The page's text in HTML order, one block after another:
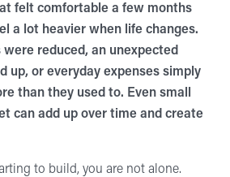
felt comfortable a few months
a lot heavier when life changes.
reduced, an unexpected
up, or everyday expenses simply
than they used to. Even small
can add up over time and create
to build, you are not alone.